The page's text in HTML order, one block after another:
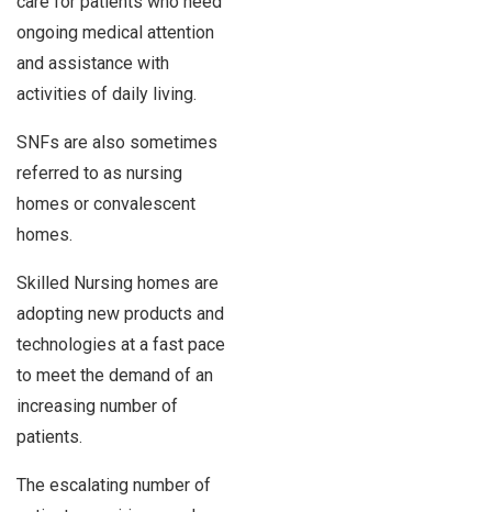
ongoing medical attention
and assistance with
activities of daily living.
SNFs are also sometimes
referred to as nursing
homes or convalescent
homes.
Skilled Nursing homes are
adopting new products and
technologies at a fast pace
to meet the demand of an
increasing number of
patients.
The escalating number of